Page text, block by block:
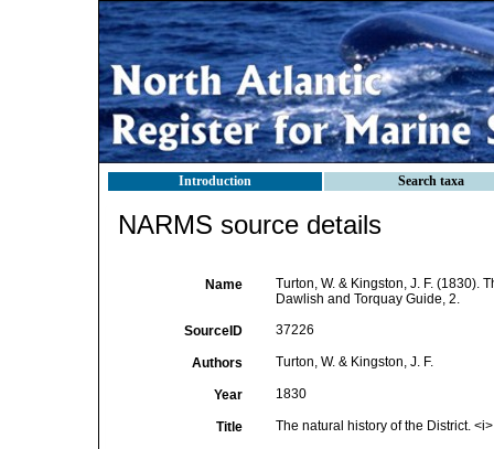
Introduction Search taxa
NARMS source details
Name
Turton, W. & Kingston, J. F. (1830).
Dawlish and Torquay Guide, 2.
SourceID 37226
Authors Turton, W. & Kingston, J. F.
Year 1830
Title The natural history of the District.